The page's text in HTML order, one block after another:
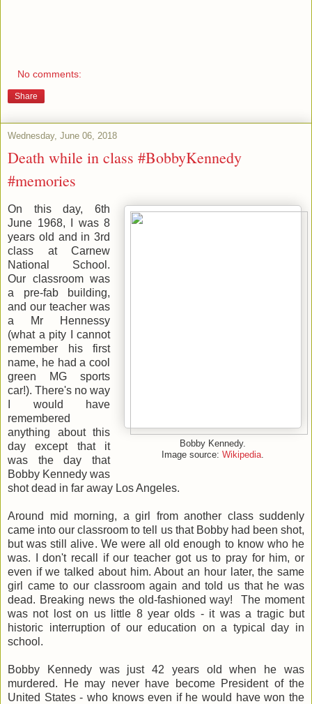
No comments:
Share
Wednesday, June 06, 2018
Death while in class #BobbyKennedy
#memories
Bobby Kennedy.
Image source: Wikipedia
On this day, 6th
June 1968, I was 8
years old and in 3rd
class at Carnew
National School.
Our classroom was
a pre-fab building,
and our teacher was
a Mr Hennessy
(what a pity I cannot
remember his first
name, he had a cool
green MG sports
car!). There's no way
I would have
remembered
anything about this
day except that it
was the day that
Bobby Kennedy was
shot dead in far away Los Angeles.
Around mid morning, a girl from another class suddenly
came into our classroom to tell us that Bobby had been shot,
but was still alive. We were all old enough to know who he
was. I don't recall if our teacher got us to pray for him, or
even if we talked about him. About an hour later, the same
girl came to our classroom again and told us that he was
dead. Breaking news the old-fashioned way! The moment
was not lost on us little 8 year olds - it was a tragic but
historic interruption of our education on a typical day in
school.
Bobby Kennedy was just 42 years old when he was
murdered. He may never have become President of the
United States - who knows even if he would have won the